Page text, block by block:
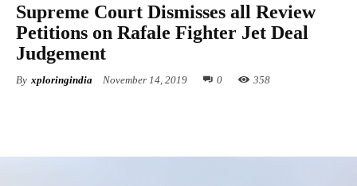
Supreme Court Dismisses all Review
Petitions on Rafale Fighter Jet Deal
Judgement
By xploringindia November 14, 2019 0 358